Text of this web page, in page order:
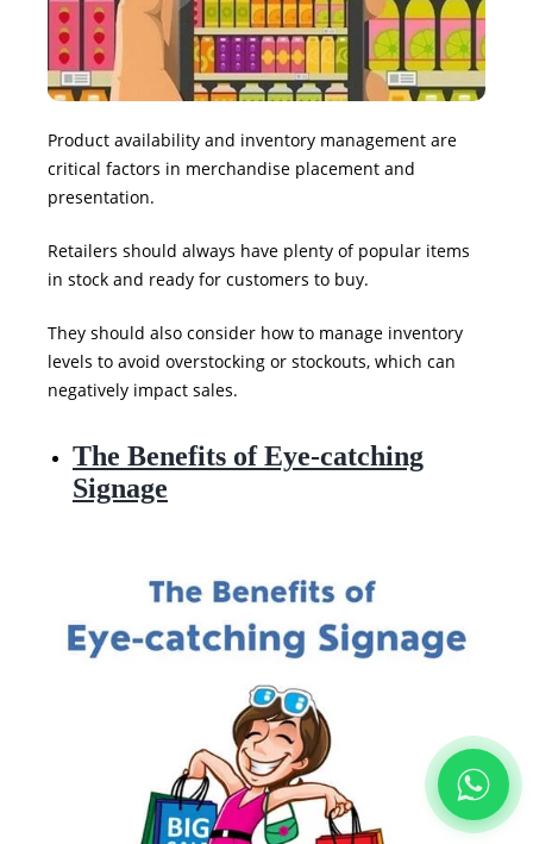
Product availability and inventory management are
critical factors in merchandise placement and
presentation.
Retailers should always have plenty of popular items
in stock and ready for customers to buy.
They should also consider how to manage inventory
levels to avoid overstocking or stockouts, which can
negatively impact sales.
The Benefits of Eye-catching
Signage